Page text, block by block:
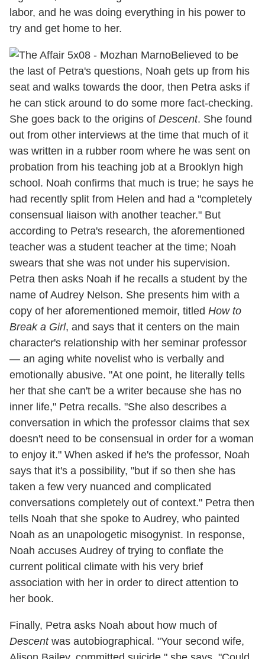
labor, and he was doing everything in his power to
try and get home to her.
Believed to be
the last of Petra's questions, Noah gets up from his
seat and walks towards the door, then Petra asks if
he can stick around to do some more fact-checking.
She goes back to the origins of Descent. She found
out from other interviews at the time that much of it
was written in a rubber room where he was sent on
probation from his teaching job at a Brooklyn high
school. Noah confirms that much is true; he says he
had recently split from Helen and had a "completely
consensual liaison with another teacher." But
according to Petra's research, the aforementioned
teacher was a student teacher at the time; Noah
swears that she was not under his supervision.
Petra then asks Noah if he recalls a student by the
name of Audrey Nelson. She presents him with a
copy of her aforementioned memoir, titled How to
Break a Girl, and says that it centers on the main
character's relationship with her seminar professor
— an aging white novelist who is verbally and
emotionally abusive. "At one point, he literally tells
her that she can't be a writer because she has no
inner life," Petra recalls. "She also describes a
conversation in which the professor claims that sex
doesn't need to be consensual in order for a woman
to enjoy it." When asked if he's the professor, Noah
says that it's a possibility, "but if so then she has
taken a few very nuanced and complicated
conversations completely out of context." Petra then
tells Noah that she spoke to Audrey, who painted
Noah as an unapologetic misogynist. In response,
Noah accuses Audrey of trying to conflate the
current political climate with his very brief
association with her in order to direct attention to
her book.
Finally, Petra asks Noah about how much of
Descentwas autobiographical. "Your second wife,